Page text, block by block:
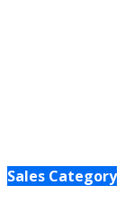
Sales Category